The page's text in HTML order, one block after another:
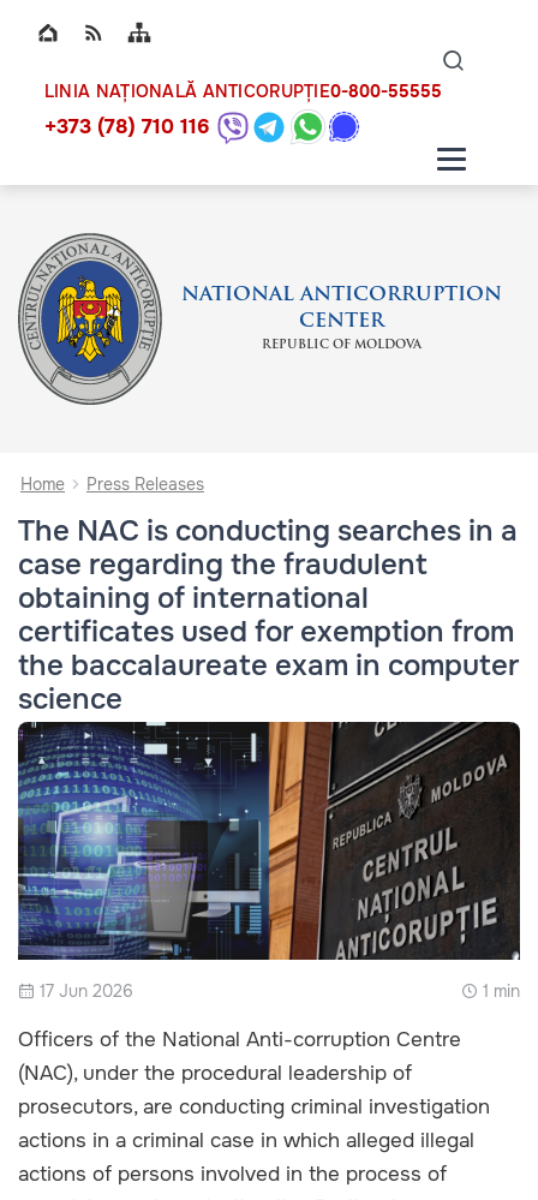
Top bar navigation
LINIA NAȚIONALĂ ANTICORUPȚIE0-800-55555
+373 (78) 710 116
NATIONAL ANTICORRUPTION
CENTER
REPUBLIC OF MOLDOVA
Home Press Releases
The NAC is conducting searches in a
case regarding the fraudulent
obtaining of international
certificates used for exemption from
the baccalaureate exam in computer
science
17 Jun 2026 1 min
Officers of the National Anti-corruption Centre
(NAC), under the procedural leadership of
prosecutors, are conducting criminal investigation
actions in a criminal case in which alleged illegal
actions of persons involved in the process of